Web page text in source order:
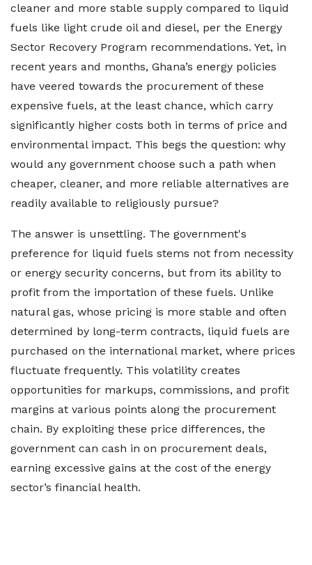
cleaner and more stable supply compared to liquid
fuels like light crude oil and diesel, per the Energy
Sector Recovery Program recommendations. Yet, in
recent years and months, Ghana’s energy policies
have veered towards the procurement of these
expensive fuels, at the least chance, which carry
significantly higher costs both in terms of price and
environmental impact. This begs the question: why
would any government choose such a path when
cheaper, cleaner, and more reliable alternatives are
readily available to religiously pursue?
The answer is unsettling. The government's
preference for liquid fuels stems not from necessity
or energy security concerns, but from its ability to
profit from the importation of these fuels. Unlike
natural gas, whose pricing is more stable and often
determined by long-term contracts, liquid fuels are
purchased on the international market, where prices
fluctuate frequently. This volatility creates
opportunities for markups, commissions, and profit
margins at various points along the procurement
chain. By exploiting these price differences, the
government can cash in on procurement deals,
earning excessive gains at the cost of the energy
sector’s financial health.